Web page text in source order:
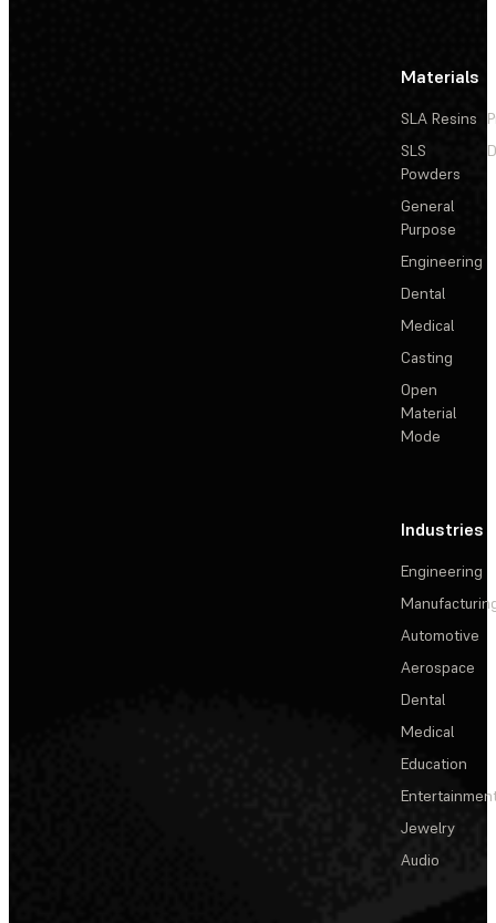
Materials
SLA Resins
SLS
Powders
General
Purpose
Engineering
Dental
Medical
Casting
Open
Material
Mode
Industries
Engineering
Automotive
Aerospace
Dental
Medical
Education
Jewelry
Audio